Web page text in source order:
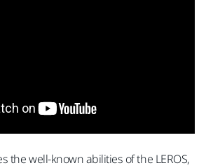
the well-known abilities of the LEROS,